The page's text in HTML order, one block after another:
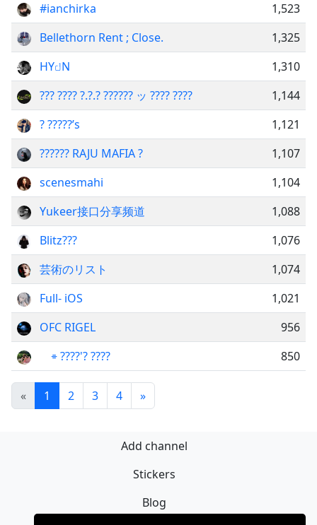
#ianchirka
1,523
Bellethorn Rent ; Close.
1,325
HYꤓN
1,310
??? ???? ?.?.? ?????? ッ ???? ????
1,144
? ?????’s
1,121
?????? RAJU MAFIA ?
1,107
scenesmahi
1,104
Yukeer接口分享频道
1,088
Blitz??‍?
1,076
芸術のリスト
1,074
Full- iOS
1,021
OFC RIGEL
956
͏ ͏ ͏ ͏ ‌⌯ ????'? ????
850
« 1 2 3 4 »
Add channel
Stickers
Blog